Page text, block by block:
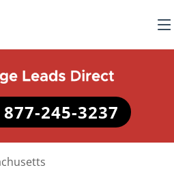
877-245-3237